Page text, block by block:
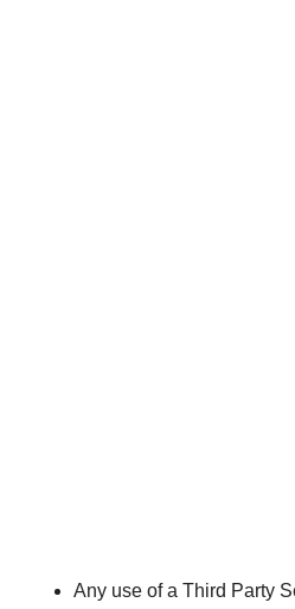
Any use of a Third Party